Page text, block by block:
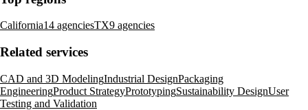
California14 agenciesTX9 agencies
Related services
CAD and 3D ModelingIndustrial DesignPackaging
EngineeringProduct StrategyPrototypingSustainability DesignUser
Testing and Validation